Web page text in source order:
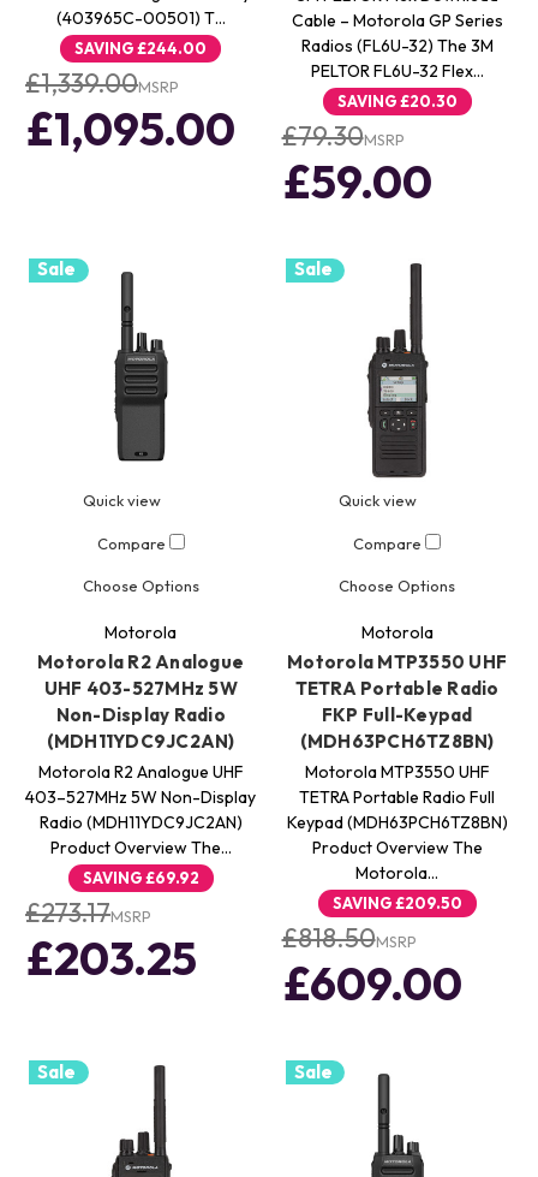
(403965C-00501) T…
SAVING£244.00
£1,339.00MSRP
£1,095.00
Cable – Motorola GP Series
Radios (FL6U-32) The 3M
PELTOR FL6U-32 Flex…
SAVING£20.30
£79.30MSRP
£59.00
Sale
Quick view
Compare
Choose Options
Motorola
Motorola R2 Analogue
UHF 403-527MHz 5W
Non-Display Radio
(MDH11YDC9JC2AN)
Motorola R2 Analogue UHF
403–527MHz 5W Non-Display
Radio (MDH11YDC9JC2AN)
Product Overview The…
SAVING£69.92
£273.17MSRP
£203.25
Sale
Quick view
Compare
Choose Options
Motorola
Motorola MTP3550 UHF
TETRA Portable Radio
FKP Full-Keypad
(MDH63PCH6TZ8BN)
Motorola MTP3550 UHF
TETRA Portable Radio Full
Keypad (MDH63PCH6TZ8BN)
Product Overview The
Motorola…
SAVING£209.50
£818.50MSRP
£609.00
Sale Sale